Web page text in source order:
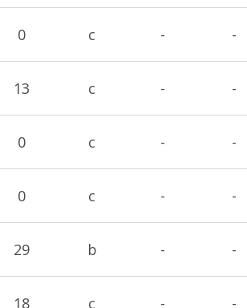
0 c - -
13 c - -
0 c - -
0 c - -
29 b - -
18 c - -